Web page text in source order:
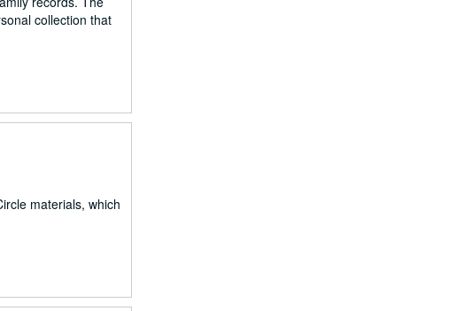
collection that
materials, which